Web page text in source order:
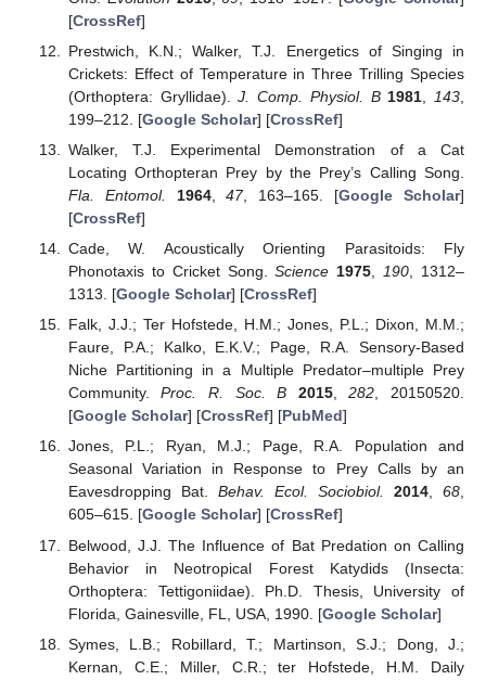
[CrossRef]
Prestwich, K.N.; Walker, T.J. Energetics of Singing in
Crickets: Effect of Temperature in Three Trilling Species
(Orthoptera: Gryllidae).J. Comp. Physiol. B 1981 143
199–212. [Google Scholar] [CrossRef]
Walker, T.J. Experimental Demonstration of a Cat
Locating Orthopteran Prey by the Prey’s Calling Song.
Fla. Entomol.
1964,47, 163–165. [Google Scholar]
[CrossRef]
Cade, W. Acoustically Orienting Parasitoids: Fly
Phonotaxis to Cricket Song.Science 1975 190 , 1312–
1313. [Google Scholar] [CrossRef]
Falk, J.J.; Ter Hofstede, H.M.; Jones, P.L.; Dixon, M.M.;
Faure, P.A.; Kalko, E.K.V.; Page, R.A. Sensory-Based
Niche Partitioning in a Multiple Predator–multiple Prey
Community.Proc. R. Soc. B 2015,282, 20150520.
[Google Scholar] [CrossRef] [PubMed]
Jones, P.L.; Ryan, M.J.; Page, R.A. Population and
Seasonal Variation in Response to Prey Calls by an
Eavesdropping Bat. Behav. Ecol. Sociobiol. 2014,68,
605–615. [Google Scholar] [CrossRef]
Belwood, J.J. The Influence of Bat Predation on Calling
Behavior in Neotropical Forest Katydids (Insecta:
Orthoptera: Tettigoniidae). Ph.D. Thesis, University of
Florida, Gainesville, FL, USA, 1990. [Google Scholar]
Symes, L.B.; Robillard, T.; Martinson, S.J.; Dong, J.;
Kernan, C.E.; Miller, C.R.; ter Hofstede, H.M. Daily